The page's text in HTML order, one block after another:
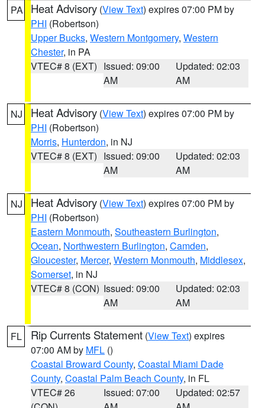
PA Heat Advisory (View Text) expires 07:00 PM by
PHI (Robertson)
Upper Bucks, Western Montgomery, Western
Chester, in PA
VTEC# 8 (EXT) Issued: 09:00
AM
Updated: 02:03
AM
NJ Heat Advisory (View Text) expires 07:00 PM by
PHI (Robertson)
Morris, Hunterdon, in NJ
VTEC# 8 (EXT) Issued: 09:00
AM
Updated: 02:03
AM
NJ Heat Advisory (View Text) expires 07:00 PM by
PHI (Robertson)
Eastern Monmouth, Southeastern Burlington,
Ocean, Northwestern Burlington, Camden,
Gloucester, Mercer, Western Monmouth, Middlesex,
Somerset, in NJ
VTEC# 8 (CON) Issued: 09:00
AM
Updated: 02:03
AM
FL Rip Currents Statement (View Text) expires
07:00 AM by MFL ()
Coastal Broward County, Coastal Miami Dade
County, Coastal Palm Beach County, in FL
VTEC# 26
Issued: 07:00
Updated: 02:57